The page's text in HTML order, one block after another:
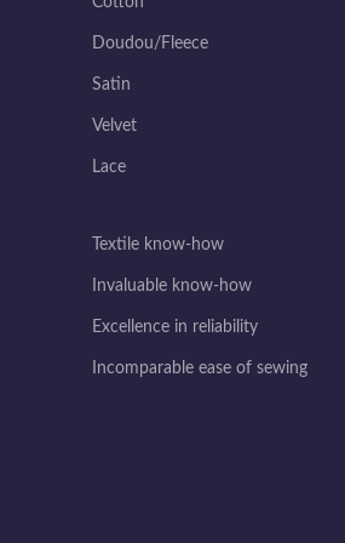
Doudou/Fleece
Satin
Velvet
Lace
Textile know-how
Invaluable know-how
Excellence in reliability
Incomparable ease of sewing